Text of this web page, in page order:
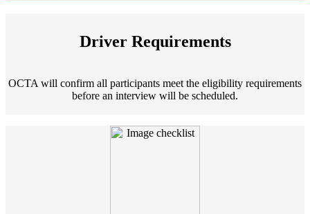
Driver Requirements
OCTA will confirm all participants meet the eligibility requirements
before an interview will be scheduled.